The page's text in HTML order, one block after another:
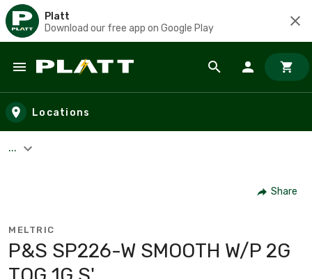
Platt
Download our free app on Google Play
Skip to main content
Locations
...
Share
MELTRIC
P&S SP226-W SMOOTH W/P 2G